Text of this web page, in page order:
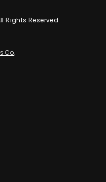
Rights Reserved
Co.